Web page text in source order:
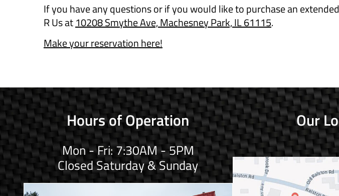
If you have any questions or if you would like to purchase an
R Us at10208 Smythe Ave, Machesney Park, IL 61115.
Make your reservation here!
Hours of Operation
Mon - Fri: 7:30AM - 5PM
Closed Saturday & Sunday
Our